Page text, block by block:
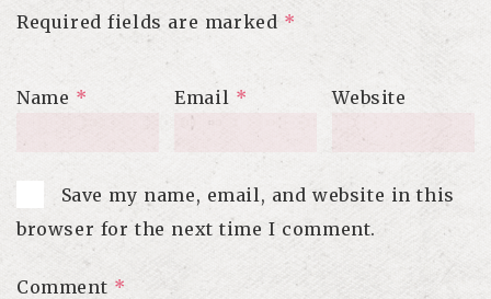
Required fields are marked *
Name * Email * Website
Save my name, email, and website in this
browser for the next time I comment.
Comment *